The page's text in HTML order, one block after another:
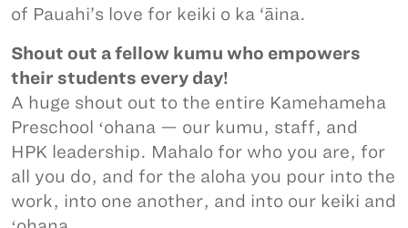
of Pauahi’s love for keiki o ka ‘āina.
Shout out a fellow kumu who empowers
their students every day!
A huge shout out to the entire Kamehameha
Preschool ʻohana — our kumu, staff, and
HPK leadership. Mahalo for who you are, for
all you do, and for the aloha you pour into the
work, into one another, and into our keiki and